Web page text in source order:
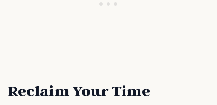
Reclaim Your Time